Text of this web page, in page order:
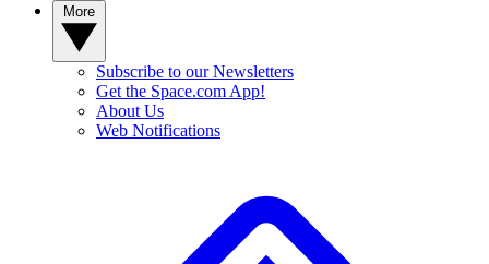
Subscribe to our Newsletters
Get the Space.com App!
About Us
Web Notifications